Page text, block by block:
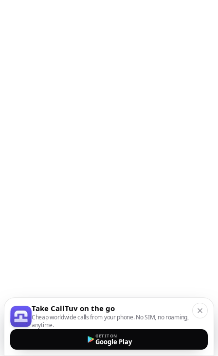
Take CallTuv on the go
Cheap worldwide calls from your phone. No SIM, no roaming,
anytime.
GET IT ON
Google Play